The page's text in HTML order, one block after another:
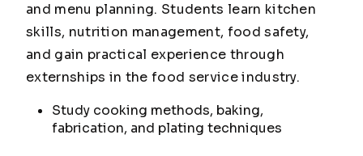
and menu planning. Students learn kitchen
skills, nutrition management, food safety,
and gain practical experience through
externships in the food service industry.
Study cooking methods, baking,
fabrication, and plating techniques